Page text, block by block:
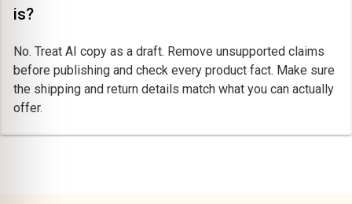
is?
No. Treat AI copy as a draft. Remove unsupported claims
before publishing and check every product fact. Make sure
the shipping and return details match what you can actually
offer.